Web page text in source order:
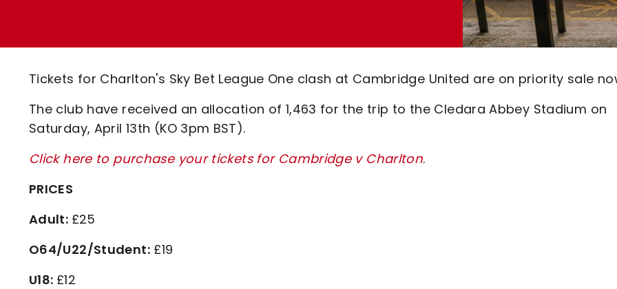
Tickets for Charlton's Sky Bet League One clash at Cambridge United are on priority sale
The club have received an allocation of 1,463 for the trip to the Cledara Abbey Stadium on
Saturday, April 13th (KO 3pm BST).
Click here to purchase your tickets for Cambridge v Charlton.
PRICES
Adult: £25
O64/U22/Student:£19
U18: £12